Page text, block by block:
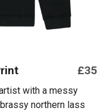
£35
with a messy
northern lass